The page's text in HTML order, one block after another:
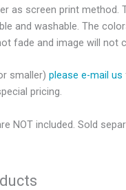
as screen print method.
and washable. The
fade and image will not
smaller) please e-mail us
pricing.
NOT included. Sold